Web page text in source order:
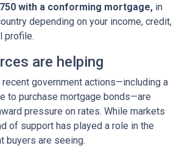
with a conforming mortgage, in
depending on your income, credit,
profile.
are helping
recent government actions—including a
to purchase mortgage bonds—are
pressure on rates. While markets
of support has played a role in the
buyers are seeing.